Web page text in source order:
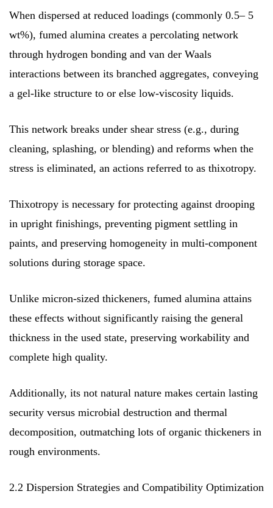
When dispersed at reduced loadings (commonly 0.5– 5
wt%), fumed alumina creates a percolating network
through hydrogen bonding and van der Waals
interactions between its branched aggregates, conveying
a gel-like structure to or else low-viscosity liquids.
This network breaks under shear stress (e.g., during
cleaning, splashing, or blending) and reforms when the
stress is eliminated, an actions referred to as thixotropy.
Thixotropy is necessary for protecting against drooping
in upright finishings, preventing pigment settling in
paints, and preserving homogeneity in multi-component
solutions during storage space.
Unlike micron-sized thickeners, fumed alumina attains
these effects without significantly raising the general
thickness in the used state, preserving workability and
complete high quality.
Additionally, its not natural nature makes certain lasting
security versus microbial destruction and thermal
decomposition, outmatching lots of organic thickeners in
rough environments.
2.2 Dispersion Strategies and Compatibility Optimization